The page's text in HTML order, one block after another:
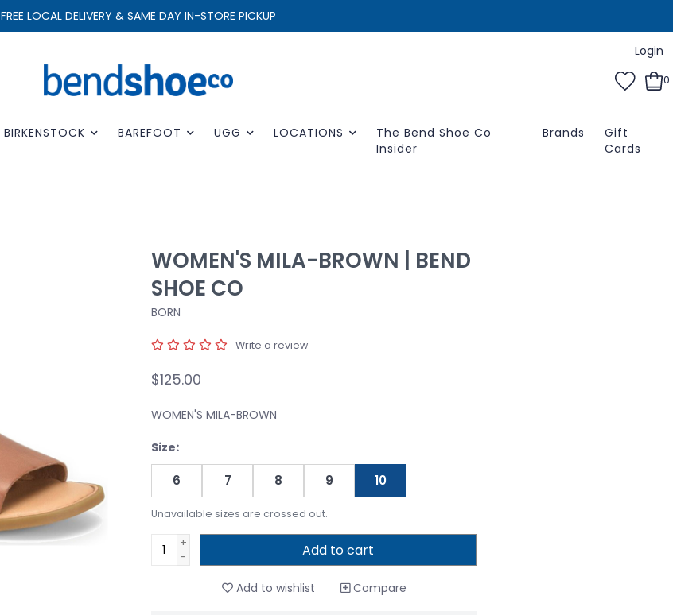
FREE LOCAL DELIVERY & SAME DAY IN-STORE PICKUP
Login
0
BIRKENSTOCK BAREFOOT UGG LOCATIONS
The Bend Shoe Co
Insider
Brands
Gift
Cards
WOMEN'S MILA-BROWN | BEND
SHOE CO
BORN
Write a review
$125.00
WOMEN'S MILA-BROWN
Size:
6 7 8 9 10
Unavailable sizes are crossed out.
+
-
Add to cart
Add to wishlist Compare